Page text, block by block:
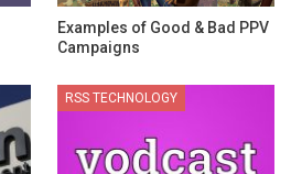
Examples of Good & Bad PPV
Campaigns
RSS TECHNOLOGY